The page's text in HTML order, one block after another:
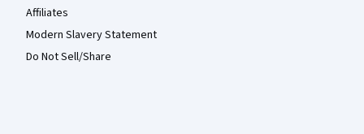
Affiliates
Modern Slavery Statement
Do Not Sell/Share